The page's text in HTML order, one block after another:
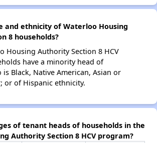
and ethnicity of Waterloo Housing
8 households?
Housing Authority Section 8 HCV
have a minority head of
Black, Native American, Asian or
or of Hispanic ethnicity.
of tenant heads of households in the
Authority Section 8 HCV program?